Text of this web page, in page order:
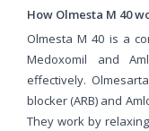
How Olmesta M 40
Olmesta M 40 is a
Medoxomil and
effectively.
blocker (ARB) and
They work by